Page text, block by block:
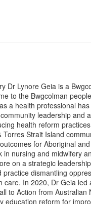
Dr Lynore Geia is a
to the Bwgcolman
a health professional
leadership and
health reform
Strait Island
for Aboriginal
nursing and midwifery
on a strategic
dismantling
In 2020, Dr Geia led
to Action from Australian
education reform for